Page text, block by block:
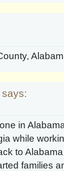
says:
in
while
to
families